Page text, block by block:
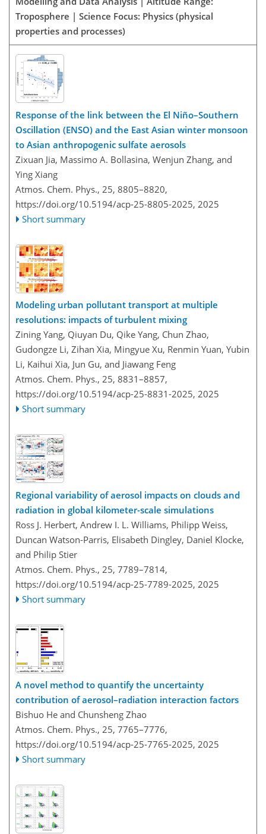
Troposphere | Science Focus: Physics (physical
properties and processes)
Response of the link between the El Niño–Southern
Oscillation (ENSO) and the East Asian winter monsoon
to Asian anthropogenic sulfate aerosols
Zixuan Jia, Massimo A. Bollasina, Wenjun Zhang, and
Ying Xiang
Atmos. Chem. Phys., 25, 8805–8820,
https://doi.org/10.5194/acp-25-8805-2025, 2025
Short summary
Modeling urban pollutant transport at multiple
resolutions: impacts of turbulent mixing
Zining Yang, Qiuyan Du, Qike Yang, Chun Zhao,
Gudongze Li, Zihan Xia, Mingyue Xu, Renmin Yuan, Yubin
Li, Kaihui Xia, Jun Gu, and Jiawang Feng
Atmos. Chem. Phys., 25, 8831–8857,
https://doi.org/10.5194/acp-25-8831-2025, 2025
Short summary
Regional variability of aerosol impacts on clouds and
radiation in global kilometer-scale simulations
Ross J. Herbert, Andrew I. L. Williams, Philipp Weiss,
Duncan Watson-Parris, Elisabeth Dingley, Daniel Klocke,
and Philip Stier
Atmos. Chem. Phys., 25, 7789–7814,
https://doi.org/10.5194/acp-25-7789-2025, 2025
Short summary
A novel method to quantify the uncertainty
contribution of aerosol–radiation interaction factors
Bishuo He and Chunsheng Zhao
Atmos. Chem. Phys., 25, 7765–7776,
https://doi.org/10.5194/acp-25-7765-2025, 2025
Short summary